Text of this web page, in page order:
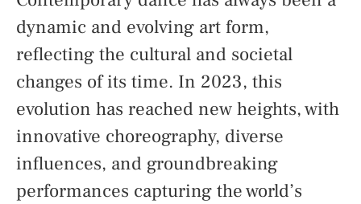
dynamic and evolving art form,
reflecting the cultural and societal
changes of its time. In 2023, this
evolution has reached new heights, with
innovative choreography, diverse
influences, and groundbreaking
performances capturing the world’s